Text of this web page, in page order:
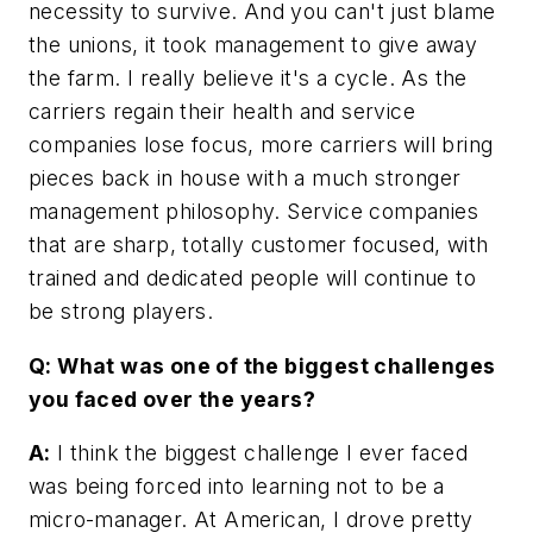
necessity to survive. And you can't just blame
the unions, it took management to give away
the farm. I really believe it's a cycle. As the
carriers regain their health and service
companies lose focus, more carriers will bring
pieces back in house with a much stronger
management philosophy. Service companies
that are sharp, totally customer focused, with
trained and dedicated people will continue to
be strong players.
Q: What was one of the biggest challenges
you faced over the years?
A: I think the biggest challenge I ever faced
was being forced into learning not to be a
micro-manager. At American, I drove pretty